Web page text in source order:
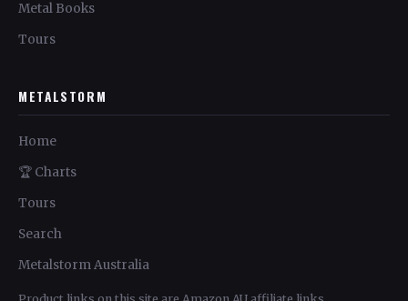
Metal Books
Tours
METALSTORM
Home
🏆 Charts
Tours
Search
Metalstorm Australia